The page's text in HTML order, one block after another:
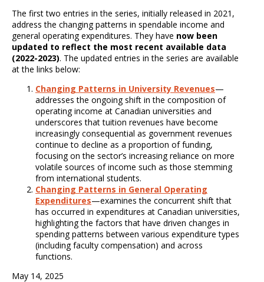
The first two entries in the series, initially released in 2021,
address the changing patterns in spendable income and
general operating expenditures. They have now been
updated to reflect the most recent available data
(2022-2023). The updated entries in the series are available
at the links below:
Changing Patterns in University Revenues—
addresses the ongoing shift in the composition of
operating income at Canadian universities and
underscores that tuition revenues have become
increasingly consequential as government revenues
continue to decline as a proportion of funding,
focusing on the sector’s increasing reliance on more
volatile sources of income such as those stemming
from international students.
Changing Patterns in General Operating
Expenditures—examines the concurrent shift that
has occurred in expenditures at Canadian universities,
highlighting the factors that have driven changes in
spending patterns between various expenditure types
(including faculty compensation) and across
functions.
May 14, 2025